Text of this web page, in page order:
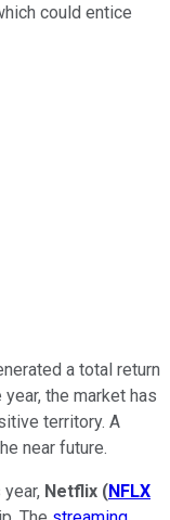
could entice
a total return
the market has
territory. A
near future.
Netflix (NFLX